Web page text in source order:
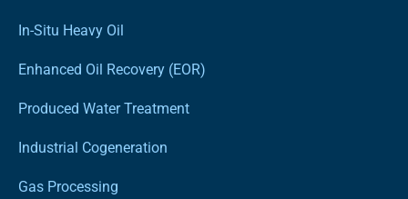
In-Situ Heavy Oil
Enhanced Oil Recovery (EOR)
Produced Water Treatment
Industrial Cogeneration
Gas Processing